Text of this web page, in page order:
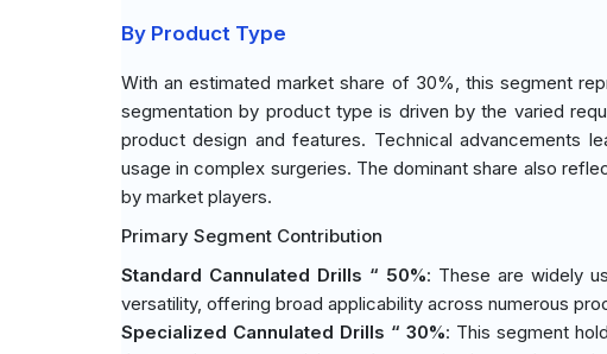
By Product Type
With an estimated market share of 30%, this segment
segmentation by product type is driven by the varied
product design and features. Technical advancements
usage in complex surgeries. The dominant share also
by market players.
Primary Segment Contribution
Standard Cannulated Drills “ 50%: These are widely
versatility, offering broad applicability across numerous
Specialized Cannulated Drills “ 30%: This segment